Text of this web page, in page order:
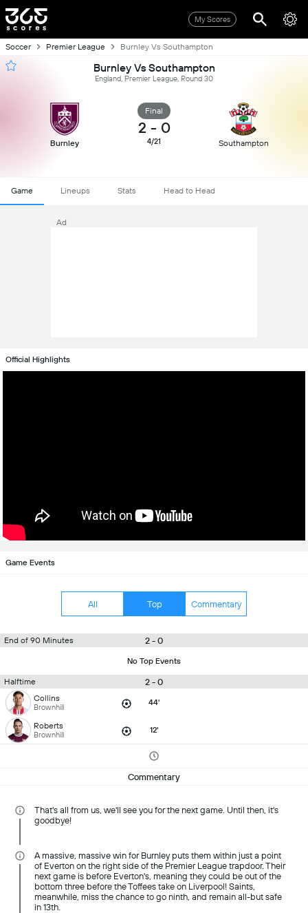
My Scores
Soccer Premier League Burnley Vs Southampton
Burnley Vs Southampton
England, Premier League, Round 30
Burnley
Final
2 - 0
4/21 Southampton
Game Lineups Stats Head to Head
Ad
Official Highlights
Game Events
All Top Commentary
End of 90 Minutes 2 - 0
No Top Events
Halftime 2 - 0
Collins
Brownhill 44'
Roberts
Brownhill 12'
Commentary
That's all from us, we'll see you for the next game. Until then, it's
goodbye!
A massive, massive win for Burnley puts them within just a point
of Everton on the right side of the Premier League trapdoor. Their
next game is before Everton's, meaning they could be out of the
bottom three before the Toffees take on Liverpool! Saints,
meanwhile, miss the chance to go ninth, and remain all-but safe
in 13th.